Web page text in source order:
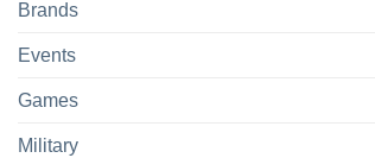
Brands
Events
Games
Military